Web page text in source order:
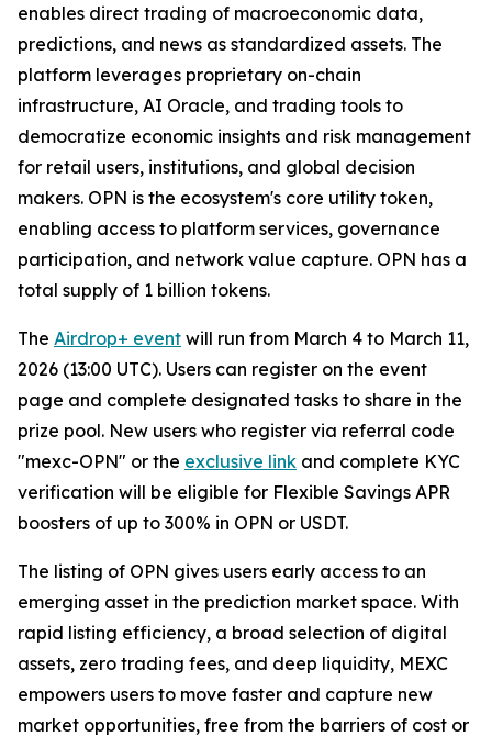
enables direct trading of macroeconomic data,
predictions, and news as standardized assets. The
platform leverages proprietary on-chain
infrastructure, AI Oracle, and trading tools to
democratize economic insights and risk management
for retail users, institutions, and global decision
makers. OPN is the ecosystem's core utility token,
enabling access to platform services, governance
participation, and network value capture. OPN has a
total supply of 1 billion tokens.
The Airdrop+ event will run from March 4 to March 11,
2026 (13:00 UTC). Users can register on the event
page and complete designated tasks to share in the
prize pool. New users who register via referral code
"mexc-OPN" or the exclusive link and complete KYC
verification will be eligible for Flexible Savings APR
boosters of up to 300% in OPN or USDT.
The listing of OPN gives users early access to an
emerging asset in the prediction market space. With
rapid listing efficiency, a broad selection of digital
assets, zero trading fees, and deep liquidity, MEXC
empowers users to move faster and capture new
market opportunities, free from the barriers of cost or